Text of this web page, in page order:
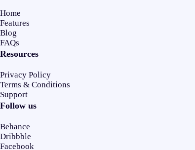
Home
Features
Blog
FAQs
Resources
Privacy Policy
Terms & Conditions
Support
Follow us
Behance
Dribbble
Facebook